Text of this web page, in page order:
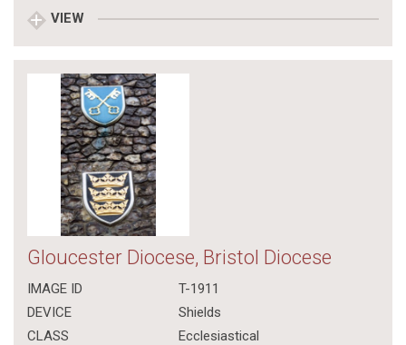
VIEW
Gloucester Diocese, Bristol Diocese
IMAGE ID
T-1911
DEVICE
Shields
CLASS
Ecclesiastical